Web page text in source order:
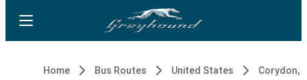
Home Bus Routes United States Corydon,